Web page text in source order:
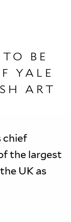
BE
YALE
ART
chief
the largest
UK as